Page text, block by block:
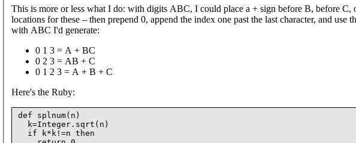
This is more or less what I do: with digits ABC, I could place a + sign before B, before C,
locations for these – then prepend 0, append the index one past the last character, and
with ABC I'd generate:
0 1 3 = A + BC
0 2 3 = AB + C
0 1 2 3 = A + B + C
Here's the Ruby:
def splnum(n)
  k=Integer.sqrt(n)
  if k*k!=n then